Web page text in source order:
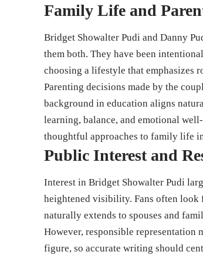
Family Life and
Bridget Showalter Pudi and Danny
them both. They have been
choosing a lifestyle that emphasizes
Parenting decisions made by the
background in education aligns
learning, balance, and emotional
thoughtful approaches to family life
Public Interest and
Interest in Bridget Showalter Pudi
heightened visibility. Fans often
naturally extends to spouses and
However, responsible representation
figure, so accurate writing should